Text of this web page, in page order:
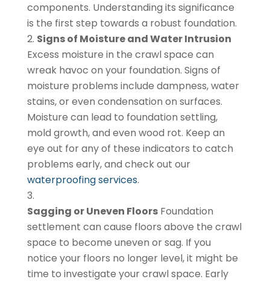
components. Understanding its significance
is the first step towards a robust foundation.
Signs of Moisture and Water Intrusion
Excess moisture in the crawl space can
wreak havoc on your foundation. Signs of
moisture problems include dampness, water
stains, or even condensation on surfaces.
Moisture can lead to foundation settling,
mold growth, and even wood rot. Keep an
eye out for any of these indicators to catch
problems early, and check out our
waterproofing services.
Sagging or Uneven FloorsFoundation
settlement can cause floors above the crawl
space to become uneven or sag. If you
notice your floors no longer level, it might be
time to investigate your crawl space. Early